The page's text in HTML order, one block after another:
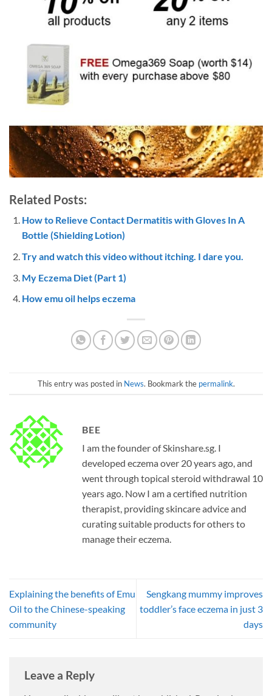
Related Posts:
How to Relieve Contact Dermatitis with Gloves In A
Bottle (Shielding Lotion)
Try and watch this video without itching. I dare you.
My Eczema Diet (Part 1)
How emu oil helps eczema
This entry was posted in News. Bookmark the permalink.
BEE
I am the founder of Skinshare.sg. I
developed eczema over 20 years ago, and
went through topical steroid withdrawal 10
years ago. Now I am a certified nutrition
therapist, providing skincare advice and
curating suitable products for others to
manage their eczema.
Explaining the benefits of Emu
Oil to the Chinese-speaking
community
Sengkang mummy improves
toddler’s face eczema in just 3
days
Leave a Reply